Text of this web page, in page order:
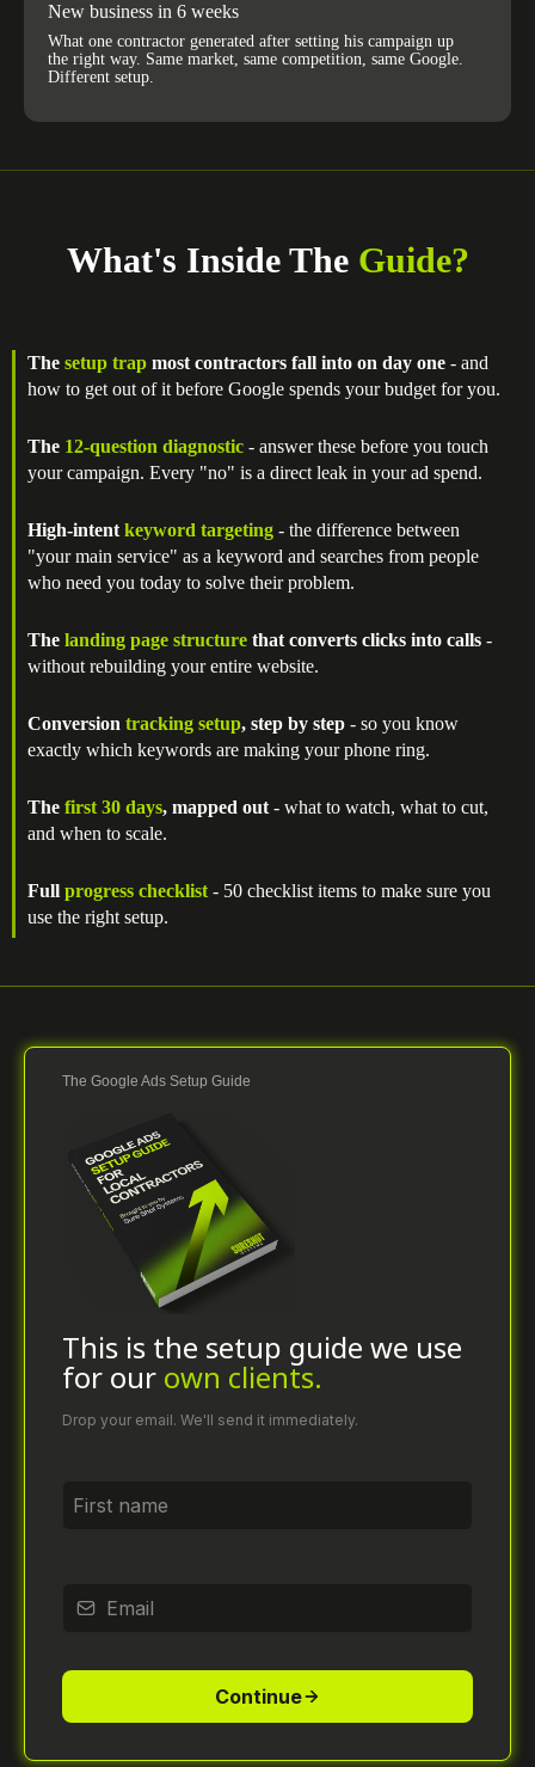
New business in 6 weeks
What one contractor generated after setting his campaign up
the right way. Same market, same competition, same Google.
Different setup.
What's Inside The Guide?
The setup trap most contractors fall into on day one - and
how to get out of it before Google spends your budget for you.
The 12-question diagnostic - answer these before you touch
your campaign. Every "no" is a direct leak in your ad spend.
High-intent keyword targeting - the difference between
"your main service" as a keyword and searches from people
who need you today to solve their problem.
The landing page structure that converts clicks into calls -
without rebuilding your entire website.
Conversion tracking setup, step by step - so you know
exactly which keywords are making your phone ring.
The first 30 days, mapped out - what to watch, what to cut,
and when to scale.
Full progress checklist - 50 checklist items to make sure you
use the right setup.
The Google Ads Setup Guide
This is the setup guide we use
for our own clients.
Drop your email. We'll send it immediately.
Continue